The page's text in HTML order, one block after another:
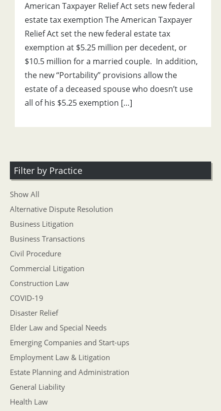
American Taxpayer Relief Act sets new federal
estate tax exemption The American Taxpayer
Relief Act set the new federal estate tax
exemption at $5.25 million per decedent, or
$10.5 million for a married couple. In addition,
the new “Portability” provisions allow the
estate of a deceased spouse who doesn’t use
all of his $5.25 exemption […]
Filter by Practice
Show All
Alternative Dispute Resolution
Business Litigation
Business Transactions
Civil Procedure
Commercial Litigation
Construction Law
COVID-19
Disaster Relief
Elder Law and Special Needs
Emerging Companies and Start-ups
Employment Law & Litigation
Estate Planning and Administration
General Liability
Health Law